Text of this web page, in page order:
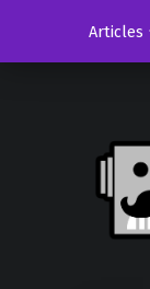
Articles